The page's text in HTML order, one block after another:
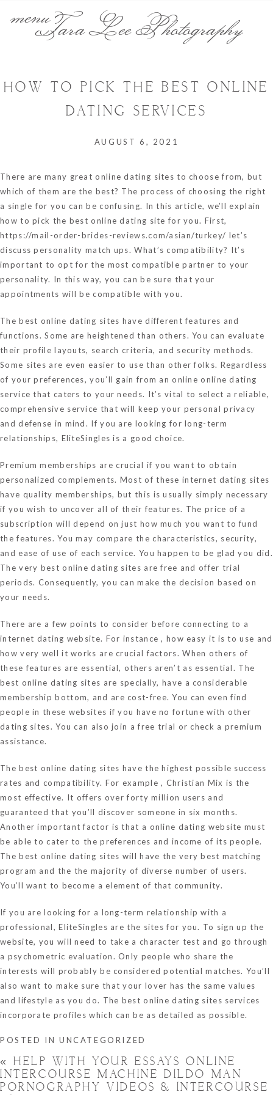
Tara Lee Photography
HOW TO PICK THE BEST ONLINE
DATING SERVICES
AUGUST 6, 2021
There are many great online dating sites to choose from, but
which of them are the best? The process of choosing the right
a single for you can be confusing. In this article, we’ll explain
how to pick the best online dating site for you. First,
https://mail-order-brides-reviews.com/asian/turkey/ let’s
discuss personality match ups. What’s compatibility? It’s
important to opt for the most compatible partner to your
personality. In this way, you can be sure that your
appointments will be compatible with you.
The best online dating sites have different features and
functions. Some are heightened than others. You can evaluate
their profile layouts, search criteria, and security methods.
Some sites are even easier to use than other folks. Regardless
of your preferences, you’ll gain from an online online dating
service that caters to your needs. It’s vital to select a reliable,
comprehensive service that will keep your personal privacy
and defense in mind. If you are looking for long-term
relationships, EliteSingles is a good choice.
Premium memberships are crucial if you want to obtain
personalized complements. Most of these internet dating sites
have quality memberships, but this is usually simply necessary
if you wish to uncover all of their features. The price of a
subscription will depend on just how much you want to fund
the features. You may compare the characteristics, security,
and ease of use of each service. You happen to be glad you did.
The very best online dating sites are free and offer trial
periods. Consequently, you can make the decision based on
your needs.
There are a few points to consider before connecting to a
internet dating website. For instance , how easy it is to use and
how very well it works are crucial factors. When others of
these features are essential, others aren’t as essential. The
best online dating sites are specially, have a considerable
membership bottom, and are cost-free. You can even find
people in these websites if you have no fortune with other
dating sites. You can also join a free trial or check a premium
assistance.
The best online dating sites have the highest possible success
rates and compatibility. For example , Christian Mix is the
most effective. It offers over forty million users and
guaranteed that you’ll discover someone in six months.
Another important factor is that a online dating website must
be able to cater to the preferences and income of its people.
The best online dating sites will have the very best matching
program and the the majority of diverse number of users.
You’ll want to become a element of that community.
If you are looking for a long-term relationship with a
professional, EliteSingles are the sites for you. To sign up the
website, you will need to take a character test and go through
a psychometric evaluation. Only people who share the
interests will probably be considered potential matches. You’ll
also want to make sure that your lover has the same values
and lifestyle as you do. The best online dating sites services
incorporate profiles which can be as detailed as possible.
POSTED IN UNCATEGORIZED
« HELP WITH YOUR ESSAYS ONLINE
INTERCOURSE MACHINE DILDO MAN
PORNOGRAPHY VIDEOS & INTERCOURSE
menu